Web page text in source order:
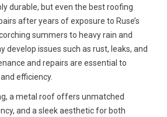
durable, but even the best roofing
after years of exposure to Ruse’s
summers to heavy rain and
develop issues such as rust, leaks, and
and repairs are essential to
efficiency.
a metal roof offers unmatched
and a sleek aesthetic for both